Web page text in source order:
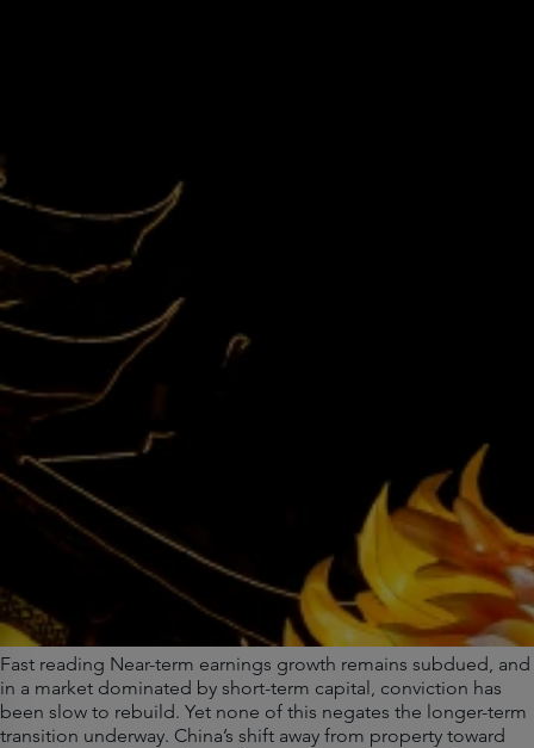
Fast reading Near-term earnings growth remains subdued, and
in a market dominated by short-term capital, conviction has
been slow to rebuild. Yet none of this negates the longer-term
transition underway. China’s shift away from property toward